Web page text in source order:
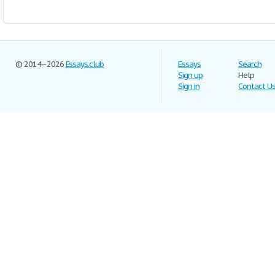
© 2014–2026Essays.club
Essays
Sign up
Sign in
Search
Help
Contact Us